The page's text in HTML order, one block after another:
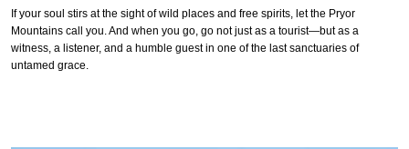
If your soul stirs at the sight of wild places and free spirits, let the Pryor
Mountains call you. And when you go, go not just as a tourist—but as a
witness, a listener, and a humble guest in one of the last sanctuaries of
untamed grace.